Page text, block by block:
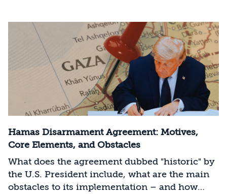
Hamas Disarmament Agreement: Motives,
Core Elements, and Obstacles
What does the agreement dubbed "historic" by
the U.S. President include, what are the main
obstacles to its implementation – and how